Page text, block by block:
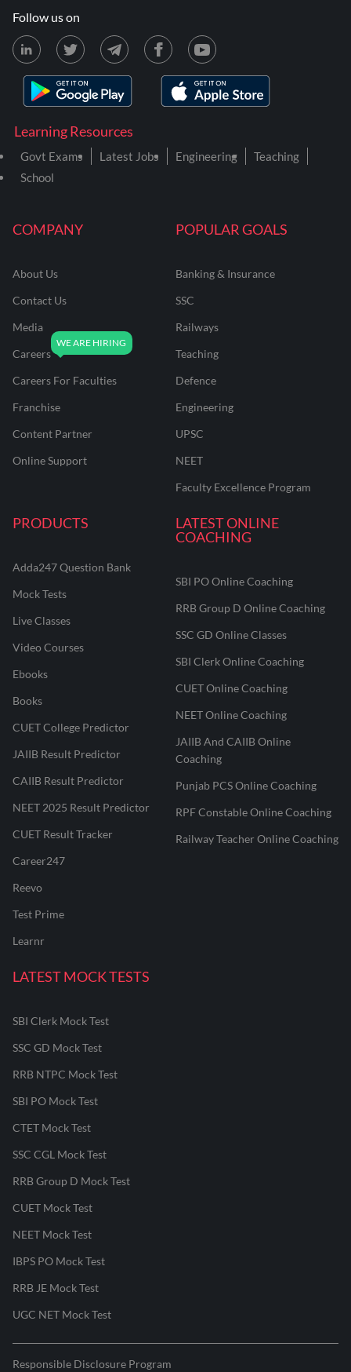
COMPANY
About Us
Contact Us
Media
Careers
Careers For Faculties
Franchise
Content Partner
Online Support
POPULAR GOALS
Banking & Insurance
SSC
Railways
Teaching
Defence
Engineering
UPSC
NEET
Faculty Excellence Program
PRODUCTS
Adda247 Question Bank
Mock Tests
Live Classes
Video Courses
Ebooks
Books
CUET College Predictor
JAIIB Result Predictor
CAIIB Result Predictor
NEET 2025 Result Predictor
CUET Result Tracker
Career247
Reevo
Test Prime
Learnr
LATEST ONLINE
COACHING
SBI PO Online Coaching
RRB Group D Online Coaching
SSC GD Online Classes
SBI Clerk Online Coaching
CUET Online Coaching
NEET Online Coaching
JAIIB And CAIIB Online
Coaching
Punjab PCS Online Coaching
RPF Constable Online Coaching
Railway Teacher Online Coaching
LATEST MOCK TESTS
SBI Clerk Mock Test
SSC GD Mock Test
RRB NTPC Mock Test
SBI PO Mock Test
CTET Mock Test
SSC CGL Mock Test
RRB Group D Mock Test
CUET Mock Test
NEET Mock Test
IBPS PO Mock Test
RRB JE Mock Test
UGC NET Mock Test
Learning Resources
Govt Exams Latest Jobs Engineering
Teaching
School
Follow us on
Responsible Disclosure Program